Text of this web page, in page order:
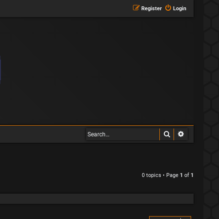
Login
Register
Search
0 topics • Page 1 of 1